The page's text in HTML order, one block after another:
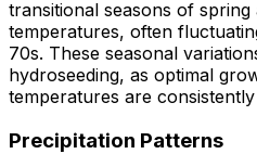
transitional seasons of
temperatures, often
70s. These seasonal
hydroseeding, as optimal
temperatures are consistently
Precipitation Patterns